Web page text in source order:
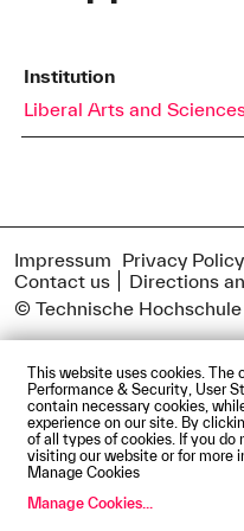
This website uses cookies.
Performance & Security, User
contain necessary cookies,
experience on our site. By
of all types of cookies. If you
visiting our website or for more
Manage Cookies
Manage Cookies
Institution
Liberal Arts and
Impressum Privacy Policy
Contact us
Directions
© Technische